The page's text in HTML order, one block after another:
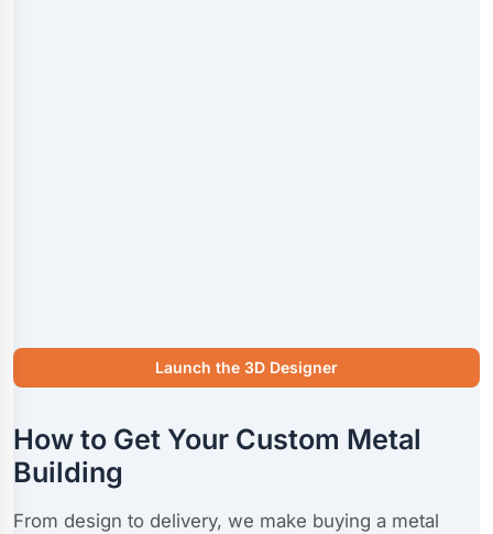
Launch the 3D Designer
How to Get Your Custom Metal
Building
From design to delivery, we make buying a metal